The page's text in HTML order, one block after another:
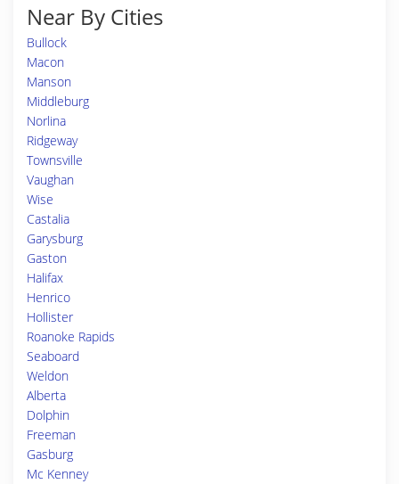
Near By Cities
Bullock
Macon
Manson
Middleburg
Norlina
Ridgeway
Townsville
Vaughan
Wise
Castalia
Garysburg
Gaston
Halifax
Henrico
Hollister
Roanoke Rapids
Seaboard
Weldon
Alberta
Dolphin
Freeman
Gasburg
Mc Kenney